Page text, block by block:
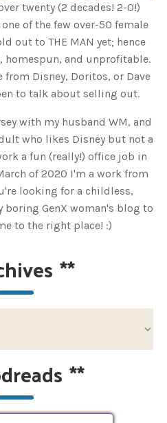
twenty (2 decades! 2-0!)
of the few over-50 female
out to THE MAN yet; hence
and unprofitable.
from Disney, Doritos, or Dave
to talk about selling out.
with my husband WM, and
who likes Disney but not a
a fun (really!) office job in
of 2020 I'm a work from
looking for a childless,
GenX woman's blog to
to the right place! :)
**
**